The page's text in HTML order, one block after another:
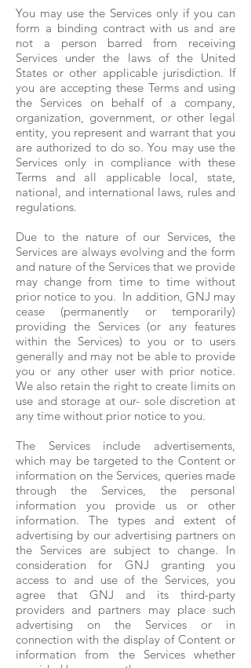
You may use the Services only if you can
form a binding contract with us and are
not a person barred from receiving
Services under the laws of the United
States or other applicable jurisdiction. If
you are accepting these Terms and using
the Services on behalf of a company,
organization, government, or other legal
entity, you represent and warrant that you
are authorized to do so. You may use the
Services only in compliance with these
Terms and all applicable local, state,
national, and international laws, rules and
regulations.
Due to the nature of our Services, the
Services are always evolving and the form
and nature of the Services that we provide
may change from time to time without
prior notice to you. In addition, GNJ may
cease (permanently or temporarily)
providing the Services (or any features
within the Services) to you or to users
generally and may not be able to provide
you or any other user with prior notice.
We also retain the right to create limits on
use and storage at our- sole discretion at
any time without prior notice to you.
The Services include advertisements,
which may be targeted to the Content or
information on the Services, queries made
through the Services, the personal
information you provide us or other
information. The types and extent of
advertising by our advertising partners on
the Services are subject to change. In
consideration for GNJ granting you
access to and use of the Services, you
agree that GNJ and its third-party
providers and partners may place such
advertising on the Services or in
connection with the display of Content or
information from the Services whether